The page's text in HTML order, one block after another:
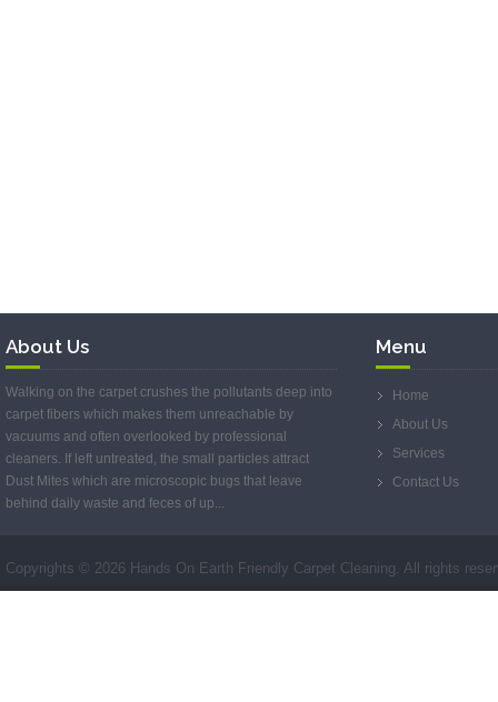
About Us Menu
Walking on the carpet crushes the pollutants deep into
carpet fibers which makes them unreachable by
vacuums and often overlooked by professional
cleaners. If left untreated, the small particles attract
Dust Mites which are microscopic bugs that leave
behind daily waste and feces of up...
Home
About Us
Services
Contact Us
Copyrights © 2026 Hands On Earth Friendly Carpet Cleaning. All rights